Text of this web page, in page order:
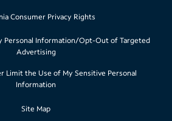
Consumer Privacy Rights
Personal Information/Opt-Out of Targeted
Advertising
Limit the Use of My Sensitive Personal
Information
Site Map